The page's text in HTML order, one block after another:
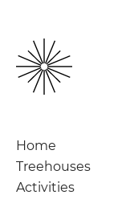
Home
Treehouses
Activities